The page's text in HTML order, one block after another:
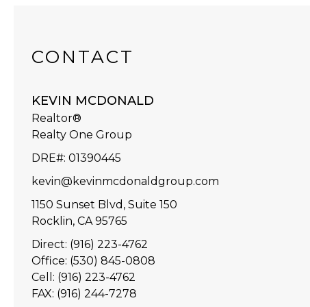
CONTACT
KEVIN MCDONALD
Realtor®
Realty One Group
DRE#: 01390445
kevin@kevinmcdonaldgroup.com
1150 Sunset Blvd, Suite 150
Rocklin, CA 95765
Direct: (916) 223-4762
Office: (530) 845-0808
Cell: (916) 223-4762
FAX: (916) 244-7278